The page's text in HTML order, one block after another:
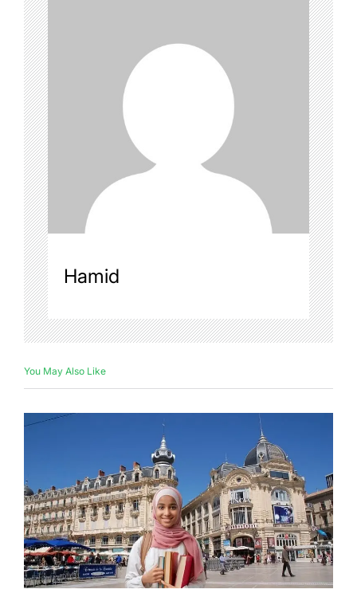
Hamid
You May Also Like